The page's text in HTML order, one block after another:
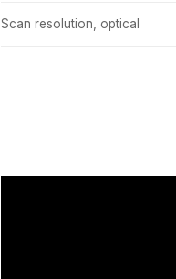
Scan resolution, optical